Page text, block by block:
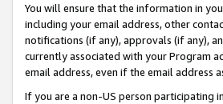
You will ensure that the information in
including your email address, other
notifications (if any), approvals (if any),
currently associated with your Program
email address, even if the email address
If you are a non-US person participating